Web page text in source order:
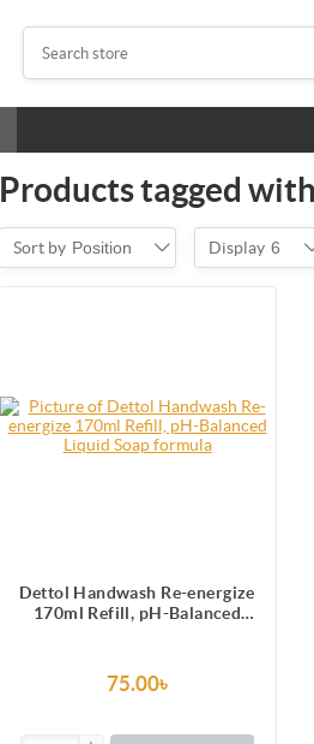
Products tagged
Sort by Position Display 6
Dettol Handwash Re-energize
170ml Refill, pH-Balanced
75.00৳